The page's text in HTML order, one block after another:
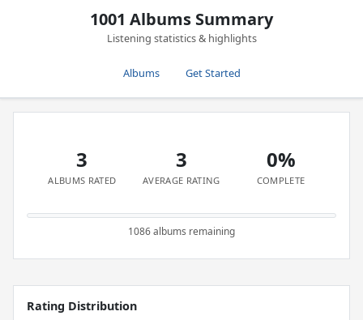
1001 Albums Summary
Listening statistics & highlights
Albums Get Started
3
ALBUMS RATED
3
AVERAGE RATING
0%
COMPLETE
1086 albums remaining
Rating Distribution